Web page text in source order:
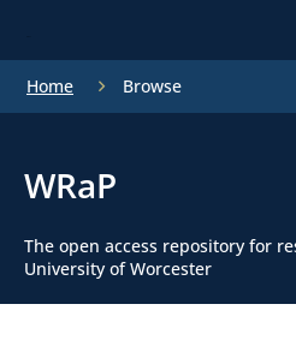
Home Browse
WRaP
The open access repository for
University of Worcester